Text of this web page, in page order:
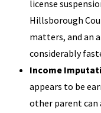
license
Hillsborough
matters, and an
considerably
Income
appears to be
other parent can